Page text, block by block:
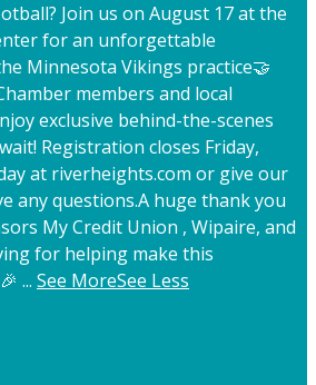
Join us on August 17 at the
for an unforgettable
Minnesota Vikings practice🤝
members and local
exclusive behind-the-scenes
Registration closes Friday,
at riverheights.com or give our
any questions.A huge thank you
My Credit Union , Wipaire, and
for helping make this
... See MoreSee Less